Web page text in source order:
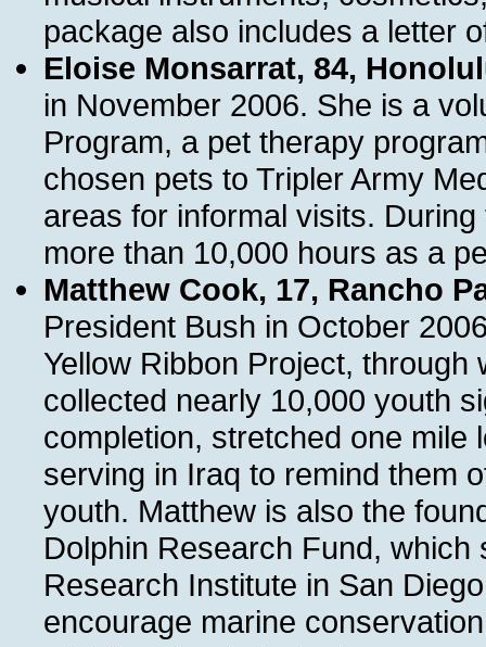
package also includes a letter
Eloise Monsarrat, 84,
in November 2006. She is a
Program, a pet therapy
chosen pets to Tripler Army
areas for informal visits.
more than 10,000 hours as a
Matthew Cook, 17, Rancho
President Bush in October
Yellow Ribbon Project,
collected nearly 10,000 youth
completion, stretched one mile
serving in Iraq to remind them
youth. Matthew is also the
Dolphin Research Fund,
Research Institute in San
encourage marine